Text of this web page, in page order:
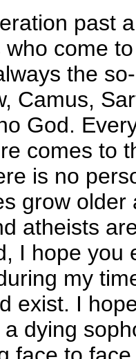
past
come
the
Camus,
God.
comes to
is no
grow
atheists
I hope you
my
exist. I
dying